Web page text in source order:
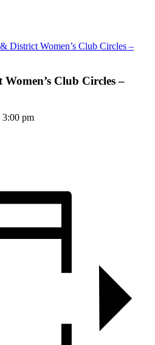
District Women’s Club Circles –
Club Circles –
3:00 pm